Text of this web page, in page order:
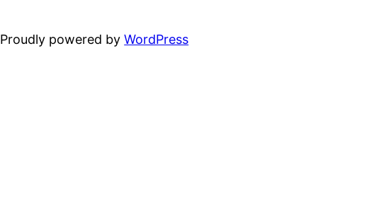
Proudly powered byWordPress